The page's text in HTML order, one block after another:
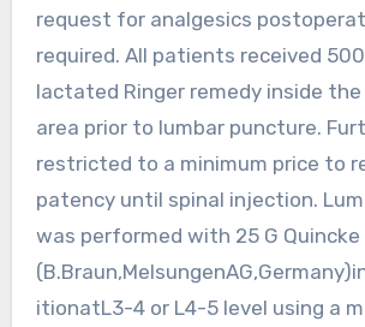
request for analgesics
required. All patients received
lactated Ringer remedy inside
area prior to lumbar puncture.
restricted to a minimum price to
patency until spinal injection.
was performed with 25 G
itionatL3-4 or L4-5 level using a